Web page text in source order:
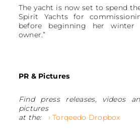
The yacht is now set to spend
Spirit Yachts for
before beginning her winter
owner.”
PR & Pictures
Find press releases, videos
pictures
at the:
› Torqeedo Dropbox